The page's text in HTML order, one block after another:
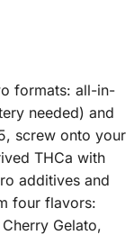
formats: all-in-
needed) and
screw onto your
THCa with
additives and
four flavors:
Gelato,